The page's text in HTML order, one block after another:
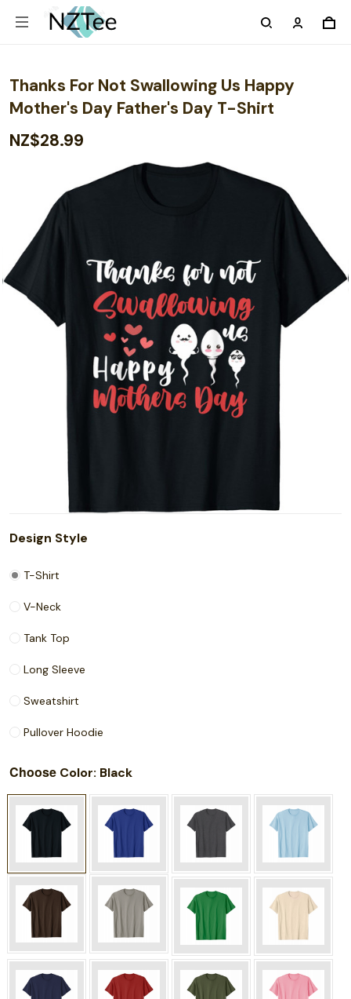
Thanks For Not Swallowing Us Happy
Mother's Day Father's Day T-Shirt
NZ$28.99
Design Style
T-Shirt
V-Neck
Tank Top
Long Sleeve
Sweatshirt
Pullover Hoodie
Choose Color: Black